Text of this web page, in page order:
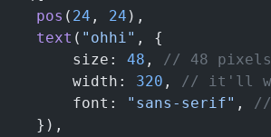
    pos
( 24 , 24 ),
    text
( "ohhi" , {
        size:
48 , // 48
        width:
320 , // it'll
        font:
"sans-serif" , //
    }),